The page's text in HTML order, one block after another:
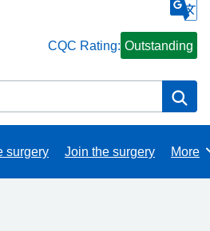
CQC Rating: Outstanding
surgery Join the surgery More